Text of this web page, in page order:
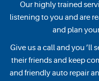
Our highly trained
listening to you and are
and plan
Give us a call and you ’ll
their friends and keep
and friendly auto repair